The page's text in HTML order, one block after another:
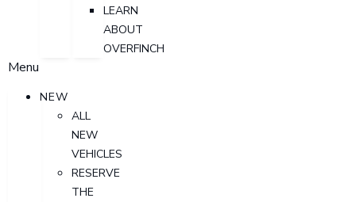
LEARN
ABOUT
OVERFINCH
Menu
NEW
ALL
NEW
VEHICLES
RESERVE
THE